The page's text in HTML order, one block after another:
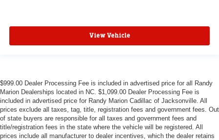
View Vehicle
$999.00 Dealer Processing Fee is included in advertised price for all Randy
Marion Dealerships located in NC. $1,099.00 Dealer Processing Fee is
included in advertised price for Randy Marion Cadillac of Jacksonville. All
prices exclude all taxes, tag, title, registration fees and government fees. Out
of state buyers are responsible for all taxes and government fees and
title/registration fees in the state where the vehicle will be registered. All
prices include all manufacturer to dealer incentives, which the dealer retains